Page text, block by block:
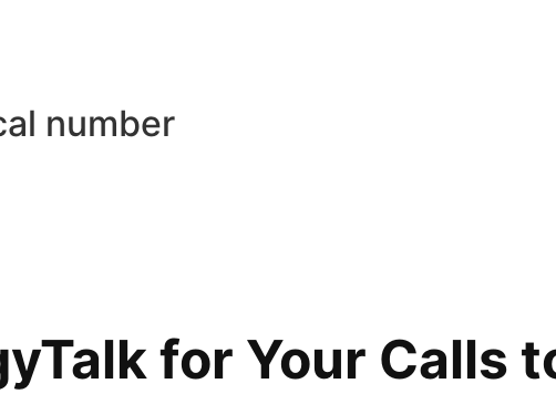
number
for Your Calls